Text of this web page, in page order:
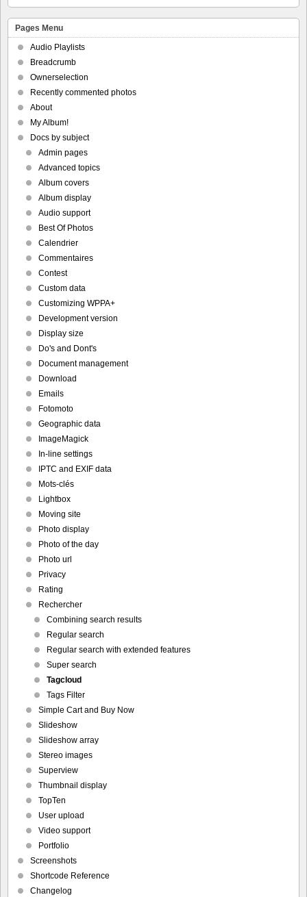
Pages Menu
Audio Playlists
Breadcrumb
Ownerselection
Recently commented photos
About
My Album!
Docs by subject
Admin pages
Advanced topics
Album covers
Album display
Audio support
Best Of Photos
Calendrier
Commentaires
Contest
Custom data
Customizing WPPA+
Development version
Display size
Do's and Dont's
Document management
Download
Emails
Fotomoto
Geographic data
ImageMagick
In-line settings
IPTC and EXIF data
Mots-clés
Lightbox
Moving site
Photo display
Photo of the day
Photo url
Privacy
Rating
Rechercher
Combining search results
Regular search
Regular search with extended features
Super search
Tagcloud
Tags Filter
Simple Cart and Buy Now
Slideshow
Slideshow array
Stereo images
Superview
Thumbnail display
TopTen
User upload
Video support
Portfolio
Screenshots
Shortcode Reference
Changelog